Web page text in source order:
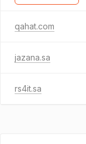
qahat.com
jazana.sa
rs4it.sa